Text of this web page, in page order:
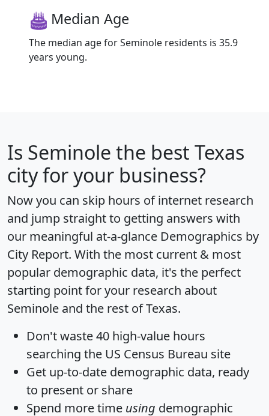
Median Age
The median age for Seminole residents is 35.9
years young.
Is Seminole the best Texas
city for your business?
Now you can skip hours of internet research
and jump straight to getting answers with
our meaningful at-a-glance Demographics by
City Report. With the most current & most
popular demographic data, it's the perfect
starting point for your research about
Seminole and the rest of Texas.
Don't waste 40 high-value hours
searching the US Census Bureau site
Get up-to-date demographic data, ready
to present or share
Spend more time using demographic